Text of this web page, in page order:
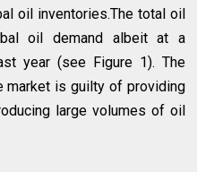
oil inventories.The total oil
oil demand albeit at a
year (see Figure 1). The
market is guilty of providing
large volumes of oil